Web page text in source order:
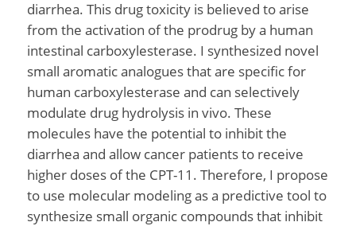
diarrhea. This drug toxicity is believed to arise
from the activation of the prodrug by a human
intestinal carboxylesterase. I synthesized novel
small aromatic analogues that are specific for
human carboxylesterase and can selectively
modulate drug hydrolysis in vivo. These
molecules have the potential to inhibit the
diarrhea and allow cancer patients to receive
higher doses of the CPT-11. Therefore, I propose
to use molecular modeling as a predictive tool to
synthesize small organic compounds that inhibit